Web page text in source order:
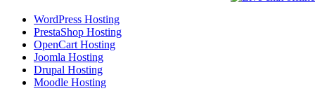
WordPress Hosting
PrestaShop Hosting
OpenCart Hosting
Joomla Hosting
Drupal Hosting
Moodle Hosting